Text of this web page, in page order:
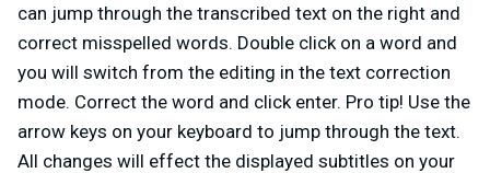
can jump through the transcribed text on the right and
correct misspelled words. Double click on a word and
you will switch from the editing in the text correction
mode. Correct the word and click enter. Pro tip! Use the
arrow keys on your keyboard to jump through the text.
All changes will effect the displayed subtitles on your